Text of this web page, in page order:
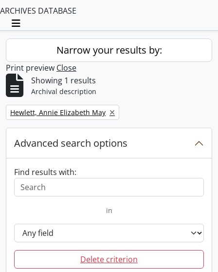
ARCHIVES DATABASE
Toggle navigation
Narrow your results by:
Print preview Close
Showing 1 results
Archival description
Remove filter:
Hewlett, Annie Elizabeth May
Advanced search options
Find results with:
in
Delete criterion